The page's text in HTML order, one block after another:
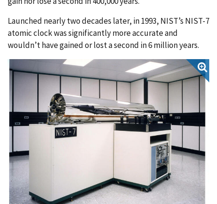
Launched nearly two decades later, in 1993, NIST’s NIST-7
atomic clock was significantly more accurate and
wouldn’t have gained or lost a second in 6 million years.